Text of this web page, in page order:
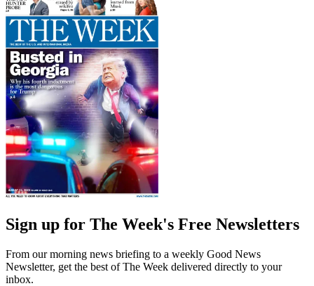
Sign up for The Week's Free Newsletters
From our morning news briefing to a weekly Good News
Newsletter, get the best of The Week delivered directly to your
inbox.